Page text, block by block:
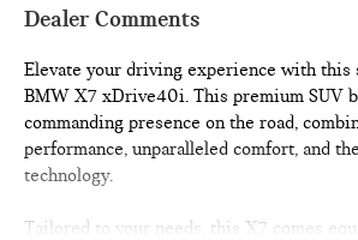
Dealer Comments
Elevate your driving experience with this
BMW X7 xDrive40i. This premium SUV
commanding presence on the road,
performance, unparalleled comfort, and
technology.
Tailored to your needs, this X7 comes